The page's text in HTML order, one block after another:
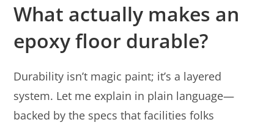
What actually makes an
epoxy floor durable?
Durability isn’t magic paint; it’s a layered
system. Let me explain in plain language—
backed by the specs that facilities folks